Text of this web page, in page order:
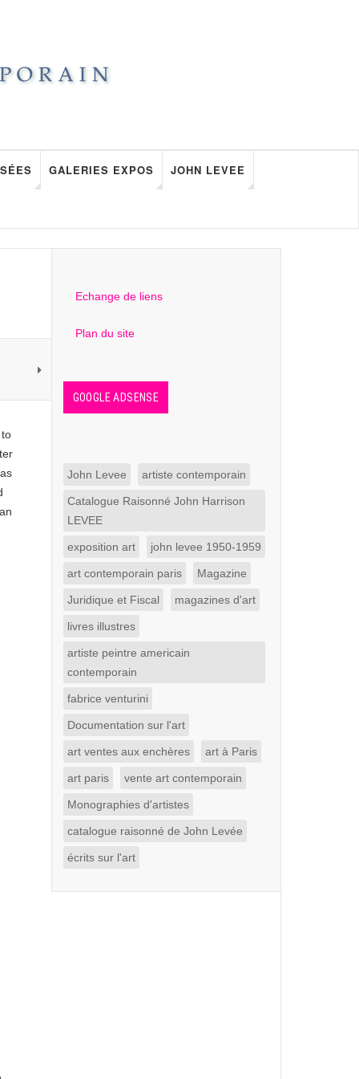
GALERIES EXPOS JOHN LEVEE
Echange de liens
Plan du site
GOOGLE ADSENSE
John Levee artiste contemporain
Catalogue Raisonné John Harrison
LEVEE
exposition art john levee 1950-1959
art contemporain paris Magazine
Juridique et Fiscal magazines d'art
livres illustres
artiste peintre americain
contemporain
fabrice venturini
Documentation sur l'art
art ventes aux enchères art à Paris
art paris vente art contemporain
Monographies d'artistes
catalogue raisonné de John Levée
écrits sur l'art